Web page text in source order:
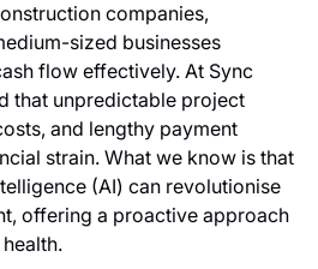
companies,
sized businesses
flow effectively. At Sync
that unpredictable project
and lengthy payment
strain. What we know is that
(AI) can revolutionise
offering a proactive approach